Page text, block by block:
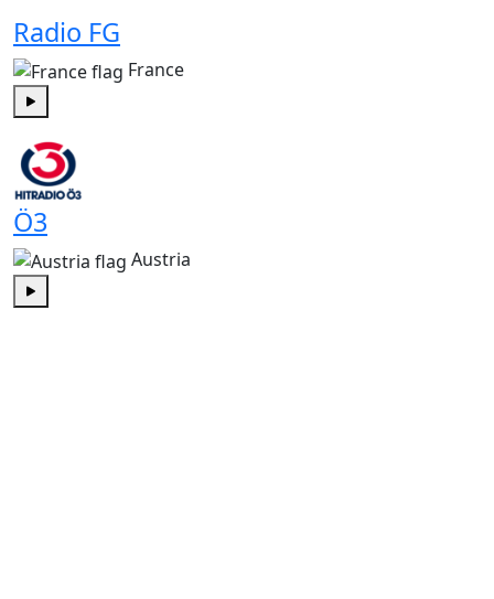
Radio FG
France
Ö3
Austria
Play